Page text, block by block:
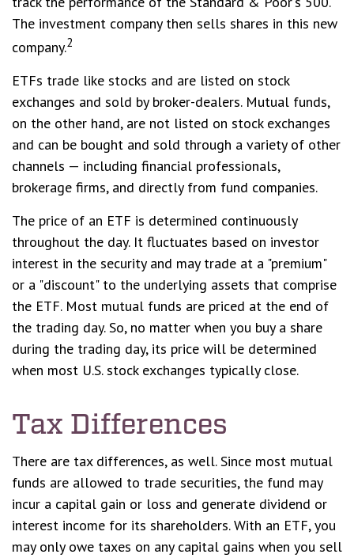
The investment company then sells shares in this new
company.2
ETFs trade like stocks and are listed on stock
exchanges and sold by broker-dealers. Mutual funds,
on the other hand, are not listed on stock exchanges
and can be bought and sold through a variety of other
channels — including financial professionals,
brokerage firms, and directly from fund companies.
The price of an ETF is determined continuously
throughout the day. It fluctuates based on investor
interest in the security and may trade at a "premium"
or a "discount" to the underlying assets that comprise
the ETF. Most mutual funds are priced at the end of
the trading day. So, no matter when you buy a share
during the trading day, its price will be determined
when most U.S. stock exchanges typically close.
Tax Differences
There are tax differences, as well. Since most mutual
funds are allowed to trade securities, the fund may
incur a capital gain or loss and generate dividend or
interest income for its shareholders. With an ETF, you
may only owe taxes on any capital gains when you sell